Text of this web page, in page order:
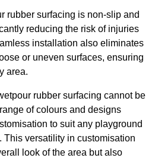
rubber surfacing is non-slip and
reducing the risk of injuries
installation also eliminates
or uneven surfaces, ensuring
area.
rubber surfacing cannot be
of colours and designs
to suit any playground
This versatility in customisation
look of the area but also